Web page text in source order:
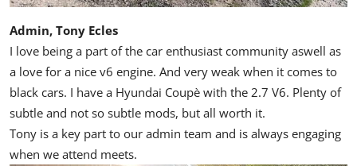
Admin, Tony Ecles
I love being a part of the car enthusiast community aswell as
a love for a nice v6 engine. And very weak when it comes to
black cars. I have a Hyundai Coupè with the 2.7 V6. Plenty of
subtle and not so subtle mods, but all worth it.
Tony is a key part to our admin team and is always engaging
when we attend meets.